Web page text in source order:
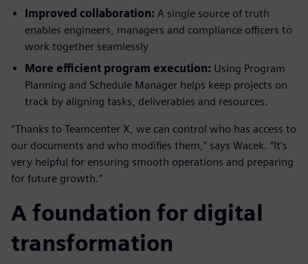
Improved collaboration: A single source of truth
enables engineers, managers and compliance officers to
work together seamlessly
More efficient program execution: Using Program
Planning and Schedule Manager helps keep projects on
track by aligning tasks, deliverables and resources.
“Thanks to Teamcenter X, we can control who has access to
our documents and who modifies them,” says Wacek. “It’s
very helpful for ensuring smooth operations and preparing
for future growth.”
A foundation for digital
transformation